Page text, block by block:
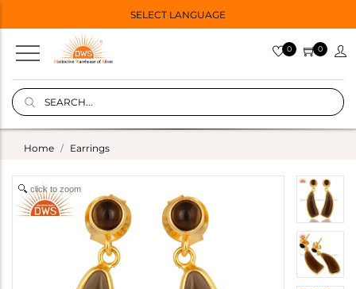
SELECT LANGUAGE
0 0
Home Earrings
click to zoom